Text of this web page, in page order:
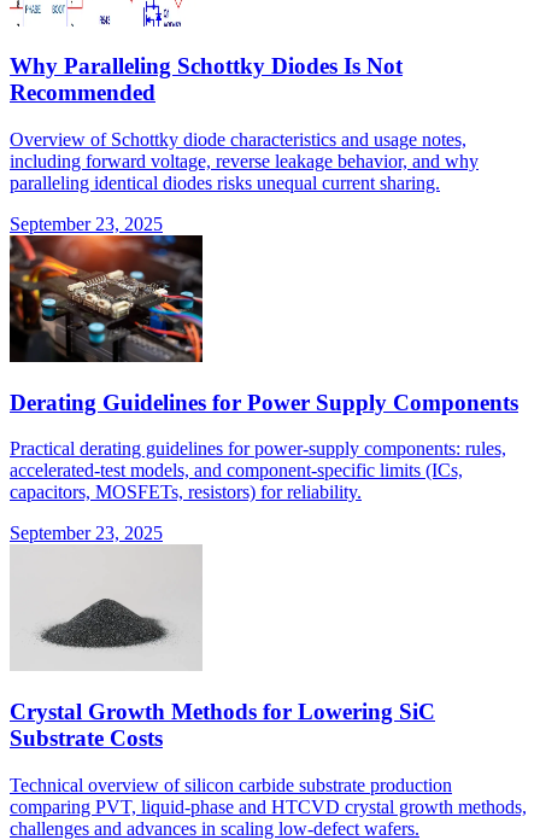
Why Paralleling Schottky Diodes Is Not
Recommended
Overview of Schottky diode characteristics and usage notes,
including forward voltage, reverse leakage behavior, and why
paralleling identical diodes risks unequal current sharing.
September 23, 2025
Derating Guidelines for Power Supply Components
Practical derating guidelines for power-supply components: rules,
accelerated-test models, and component-specific limits (ICs,
capacitors, MOSFETs, resistors) for reliability.
September 23, 2025
Crystal Growth Methods for Lowering SiC
Substrate Costs
Technical overview of silicon carbide substrate production
comparing PVT, liquid-phase and HTCVD crystal growth methods,
challenges and advances in scaling low-defect wafers.